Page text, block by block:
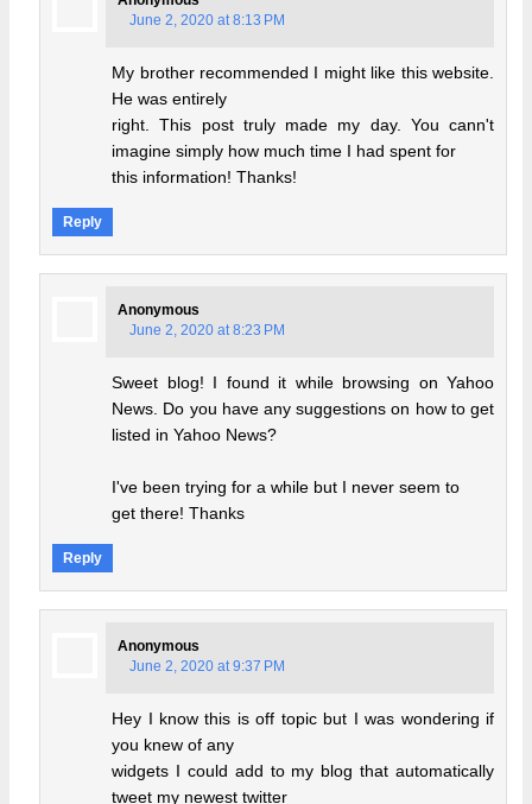
June 2, 2020 at 8:13 PM
My brother recommended I might like this website.
He was entirely
right. This post truly made my day. You cann't
imagine simply how much time I had spent for
this information! Thanks!
Reply
Anonymous
June 2, 2020 at 8:23 PM
Sweet blog! I found it while browsing on Yahoo
News. Do you have any suggestions on how to get
listed in Yahoo News?
I've been trying for a while but I never seem to
get there! Thanks
Reply
Anonymous
June 2, 2020 at 9:37 PM
Hey I know this is off topic but I was wondering if
you knew of any
widgets I could add to my blog that automatically
tweet my newest twitter